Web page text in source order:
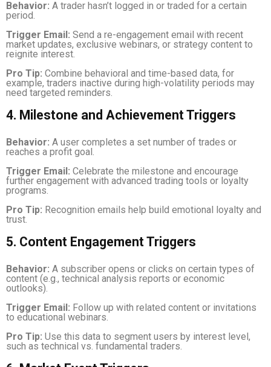
Behavior: A trader hasn’t logged in or traded for a certain
period.
Trigger Email: Send a re-engagement email with recent
market updates, exclusive webinars, or strategy content to
reignite interest.
Pro Tip: Combine behavioral and time-based data, for
example, traders inactive during high-volatility periods may
need targeted reminders.
4. Milestone and Achievement Triggers
Behavior: A user completes a set number of trades or
reaches a profit goal.
Trigger Email: Celebrate the milestone and encourage
further engagement with advanced trading tools or loyalty
programs.
Pro Tip: Recognition emails help build emotional loyalty and
trust.
5. Content Engagement Triggers
Behavior: A subscriber opens or clicks on certain types of
content (e.g., technical analysis reports or economic
outlooks).
Trigger Email: Follow up with related content or invitations
to educational webinars.
Pro Tip: Use this data to segment users by interest level,
such as technical vs. fundamental traders.